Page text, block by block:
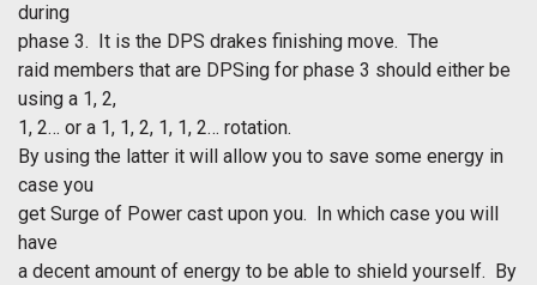
during
phase 3. It is the DPS drakes finishing move. The
raid members that are DPSing for phase 3 should either be
using a 1, 2,
1, 2… or a 1, 1, 2, 1, 1, 2… rotation.
By using the latter it will allow you to save some energy in
case you
get Surge of Power cast upon you. In which case you will
have
a decent amount of energy to be able to shield yourself. By